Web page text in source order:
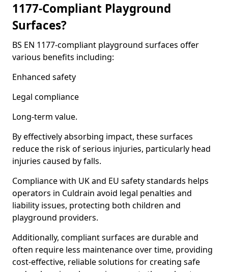
1177-Compliant Playground
Surfaces?
BS EN 1177-compliant playground surfaces offer
various benefits including:
Enhanced safety
Legal compliance
Long-term value.
By effectively absorbing impact, these surfaces
reduce the risk of serious injuries, particularly head
injuries caused by falls.
Compliance with UK and EU safety standards helps
operators in Culdrain avoid legal penalties and
liability issues, protecting both children and
playground providers.
Additionally, compliant surfaces are durable and
often require less maintenance over time, providing
cost-effective, reliable solutions for creating safe